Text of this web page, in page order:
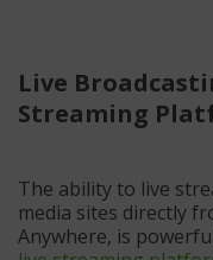
Live
Streaming
The ability to live
media sites directly
Anywhere, is